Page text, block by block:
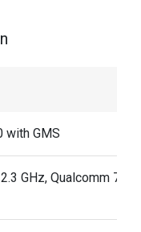
with GMS
GHz, Qualcomm